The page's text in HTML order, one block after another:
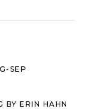
SEP
BY ERIN HAHN